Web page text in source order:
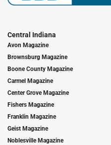
Central Indiana
Avon Magazine
Brownsburg Magazine
Boone County Magazine
Carmel Magazine
Center Grove Magazine
Fishers Magazine
Franklin Magazine
Geist Magazine
Noblesville Magazine